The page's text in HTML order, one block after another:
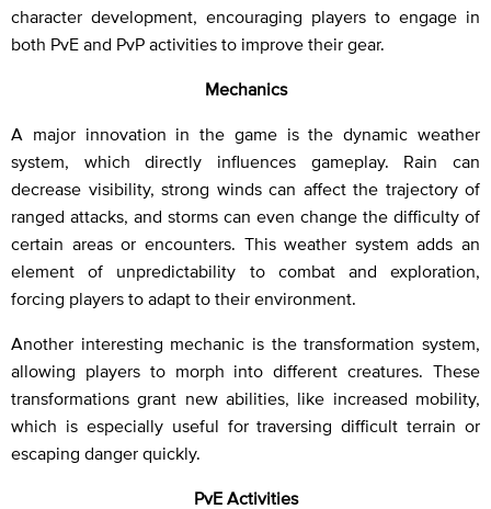
character development, encouraging players to engage in
both PvE and PvP activities to improve their gear.
Mechanics
A major innovation in the game is the dynamic weather
system, which directly influences gameplay. Rain can
decrease visibility, strong winds can affect the trajectory of
ranged attacks, and storms can even change the difficulty of
certain areas or encounters. This weather system adds an
element of unpredictability to combat and exploration,
forcing players to adapt to their environment.
Another interesting mechanic is the transformation system,
allowing players to morph into different creatures. These
transformations grant new abilities, like increased mobility,
which is especially useful for traversing difficult terrain or
escaping danger quickly.
PvE Activities